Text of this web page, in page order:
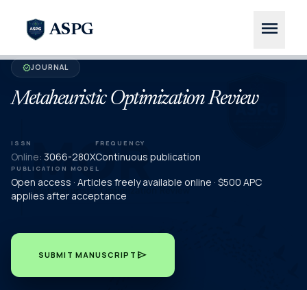
ASPG menu
verifiedJOURNAL
Metaheuristic Optimization Review
ISSN
Online: 3066-280X
FREQUENCY
Continuous publication
PUBLICATION MODEL
Open access · Articles freely available online · $500 APC
applies after acceptance
SUBMIT MANUSCRIPT send